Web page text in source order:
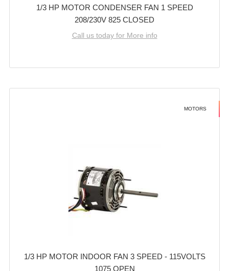
1/3 HP MOTOR CONDENSER FAN 1 SPEED
208/230V 825 CLOSED
Call us today for More info
MOTORS
1/3 HP MOTOR INDOOR FAN 3 SPEED - 115VOLTS
1075 OPEN